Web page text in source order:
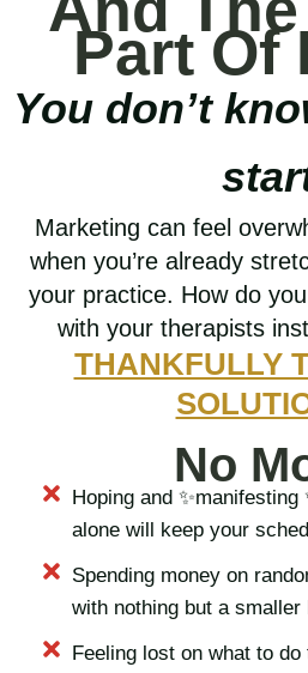
Part Of
You don’t
Marketing can feel
when you’re already
your practice. How do
with your therapists
THANKFULLY
No
Hoping and
alone will keep your
Spending money on
with nothing but a smaller
Feeling lost on what to do